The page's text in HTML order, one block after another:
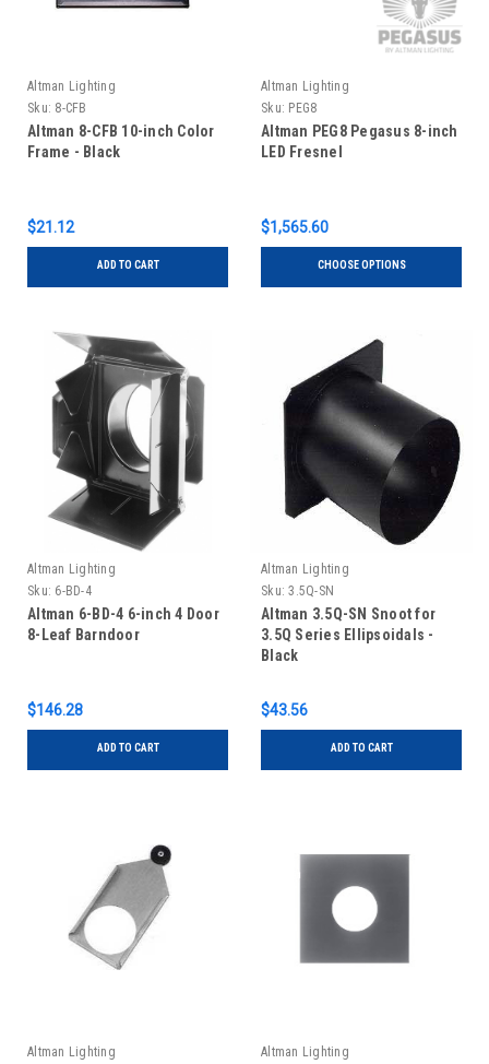
Altman Lighting
Sku: 8-CFB
Altman 8-CFB 10-inch Color
Frame - Black
$21.12
ADD TO CART
Altman Lighting
Sku: PEG8
Altman PEG8 Pegasus 8-inch
LED Fresnel
$1,565.60
CHOOSE OPTIONS
Altman Lighting
Sku: 6-BD-4
Altman 6-BD-4 6-inch 4 Door
8-Leaf Barndoor
$146.28
ADD TO CART
Altman Lighting
Sku: 3.5Q-SN
Altman 3.5Q-SN Snoot for
3.5Q Series Ellipsoidals -
Black
$43.56
ADD TO CART
Altman Lighting Altman Lighting